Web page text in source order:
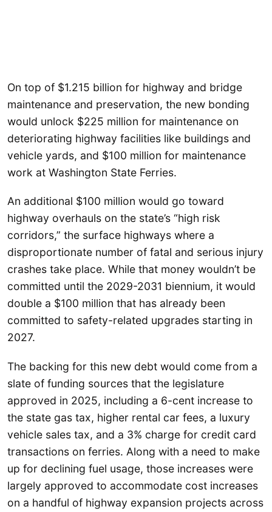
On top of $1.215 billion for highway and bridge
maintenance and preservation, the new bonding
would unlock $225 million for maintenance on
deteriorating highway facilities like buildings and
vehicle yards, and $100 million for maintenance
work at Washington State Ferries.
An additional $100 million would go toward
highway overhauls on the state’s “high risk
corridors,” the surface highways where a
disproportionate number of fatal and serious injury
crashes take place. While that money wouldn’t be
committed until the 2029-2031 biennium, it would
double a $100 million that has already been
committed to safety-related upgrades starting in
2027.
The backing for this new debt would come from a
slate of funding sources that the legislature
approved in 2025, including a 6-cent increase to
the state gas tax, higher rental car fees, a luxury
vehicle sales tax, and a 3% charge for credit card
transactions on ferries. Along with a need to make
up for declining fuel usage, those increases were
largely approved to accommodate cost increases
on a handful of highway expansion projects across